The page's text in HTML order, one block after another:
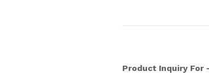
Product Inquiry For